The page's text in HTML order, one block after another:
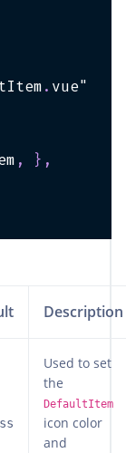
. vue"
, } ,
Description
Used to set
the
DefaultItem
icon color
and